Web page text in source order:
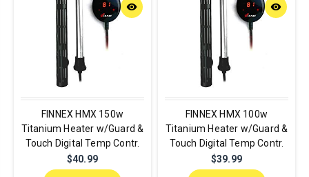
remove_red_eye
FINNEX HMX 150w
Titanium Heater w/Guard &
Touch Digital Temp Contr.
$40.99
remove_red_eye
FINNEX HMX 100w
Titanium Heater w/Guard &
Touch Digital Temp Contr.
$39.99